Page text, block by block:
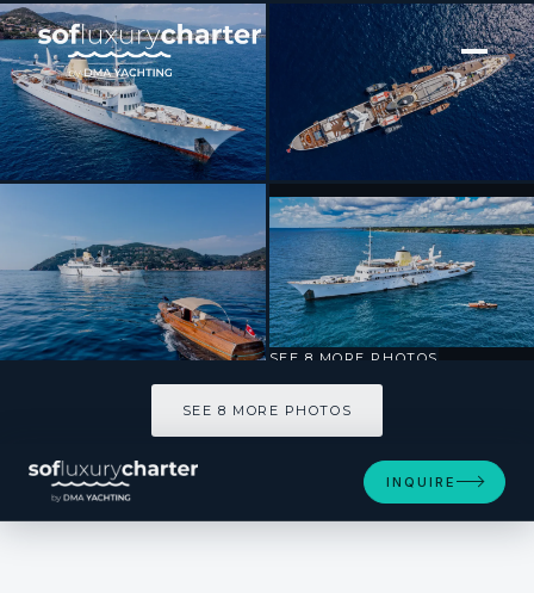
[ MOTOR YACHT · BUILT 1943 ]
CHRISTINA O
SEE 8 MORE PHOTOS
SEE 8 MORE PHOTOS
INQUIRE